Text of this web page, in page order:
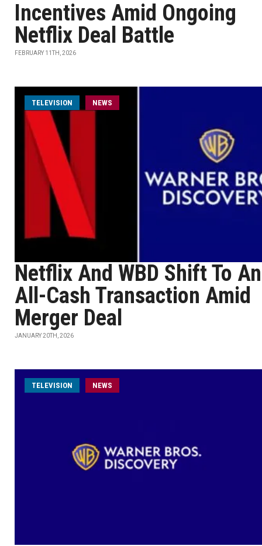
Incentives Amid Ongoing
Netflix Deal Battle
FEBRUARY 11TH, 2026
TELEVISION NEWS
Netflix And WBD Shift To An
All-Cash Transaction Amid
Merger Deal
JANUARY 20TH, 2026
TELEVISION NEWS